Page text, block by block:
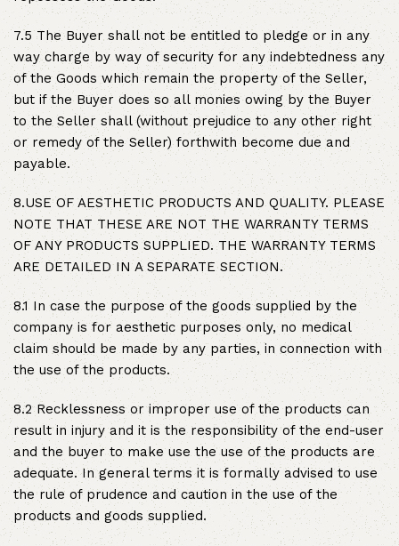
7.5 The Buyer shall not be entitled to pledge or in any
way charge by way of security for any indebtedness any
of the Goods which remain the property of the Seller,
but if the Buyer does so all monies owing by the Buyer
to the Seller shall (without prejudice to any other right
or remedy of the Seller) forthwith become due and
payable.
8.USE OF AESTHETIC PRODUCTS AND QUALITY. PLEASE
NOTE THAT THESE ARE NOT THE WARRANTY TERMS
OF ANY PRODUCTS SUPPLIED. THE WARRANTY TERMS
ARE DETAILED IN A SEPARATE SECTION.
8.1 In case the purpose of the goods supplied by the
company is for aesthetic purposes only, no medical
claim should be made by any parties, in connection with
the use of the products.
8.2 Recklessness or improper use of the products can
result in injury and it is the responsibility of the end-user
and the buyer to make use the use of the products are
adequate. In general terms it is formally advised to use
the rule of prudence and caution in the use of the
products and goods supplied.